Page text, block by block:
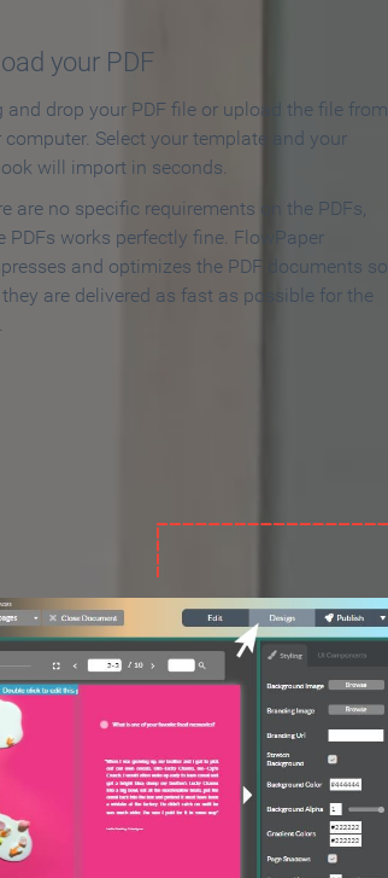
your PDF
and drop your PDF file or upload the file from
computer. Select your template and your
will import in seconds.
are no specific requirements on the PDFs,
PDFs works perfectly fine. FlowPaper
and optimizes the PDF documents so
are delivered as fast as possible for the